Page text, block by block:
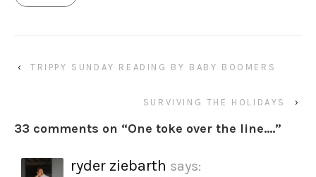
‹ TRIPPY SUNDAY READING BY BABY BOOMERS
SURVIVING THE HOLIDAYS ›
33 comments on “One toke over the line….”
ryder ziebarth says: